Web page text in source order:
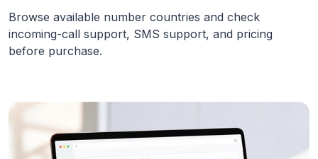
Browse available number countries and check
incoming-call support, SMS support, and pricing
before purchase.